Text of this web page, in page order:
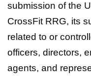
submission of the
CrossFit RRG, its
related to or
officers, directors,
agents, and